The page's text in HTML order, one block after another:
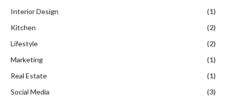
Interior Design
(1)
Kitchen
(2)
Lifestyle
(2)
Marketing
(1)
Real Estate
(1)
Social Media
(3)